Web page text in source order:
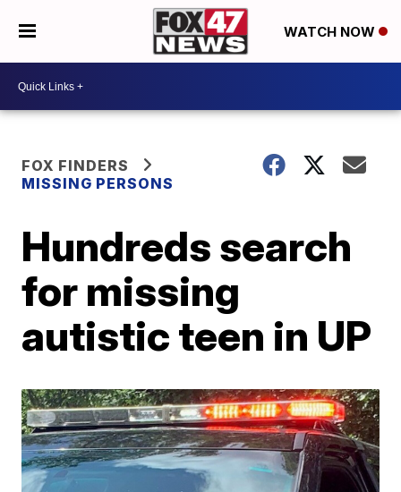
WATCH NOW
FOX FINDERS
MISSING PERSONS
Hundreds search
for missing
autistic teen in UP